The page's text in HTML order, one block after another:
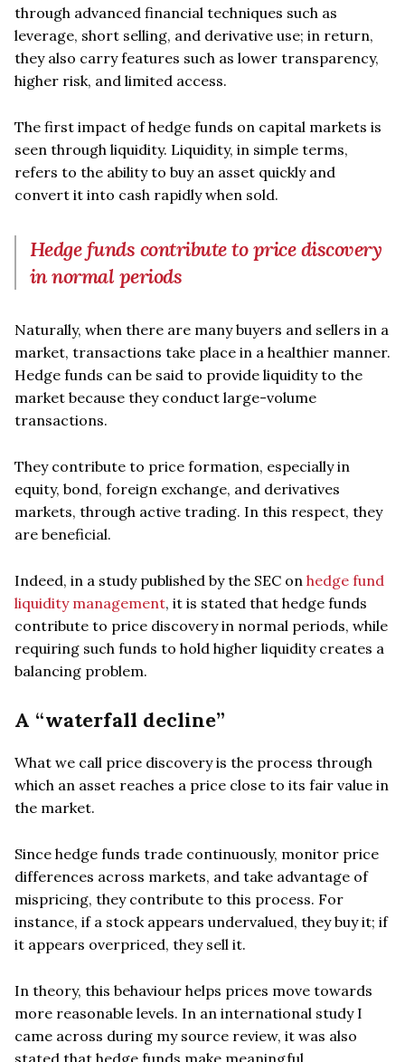
through advanced financial techniques such as
leverage, short selling, and derivative use; in return,
they also carry features such as lower transparency,
higher risk, and limited access.
The first impact of hedge funds on capital markets is
seen through liquidity. Liquidity, in simple terms,
refers to the ability to buy an asset quickly and
convert it into cash rapidly when sold.
Hedge funds contribute to price discovery
in normal periods
Naturally, when there are many buyers and sellers in a
market, transactions take place in a healthier manner.
Hedge funds can be said to provide liquidity to the
market because they conduct large-volume
transactions.
They contribute to price formation, especially in
equity, bond, foreign exchange, and derivatives
markets, through active trading. In this respect, they
are beneficial.
Indeed, in a study published by the SEC on hedge fund
liquidity management, it is stated that hedge funds
contribute to price discovery in normal periods, while
requiring such funds to hold higher liquidity creates a
balancing problem.
A “waterfall decline”
What we call price discovery is the process through
which an asset reaches a price close to its fair value in
the market.
Since hedge funds trade continuously, monitor price
differences across markets, and take advantage of
mispricing, they contribute to this process. For
instance, if a stock appears undervalued, they buy it; if
it appears overpriced, they sell it.
In theory, this behaviour helps prices move towards
more reasonable levels. In an international study I
came across during my source review, it was also
stated that hedge funds make meaningful